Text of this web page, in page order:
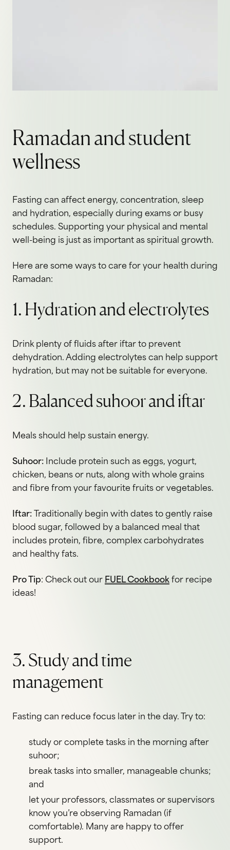
Ramadan and student
wellness
Fasting can affect energy, concentration, sleep
and hydration, especially during exams or busy
schedules. Supporting your physical and mental
well-being is just as important as spiritual growth.
Here are some ways to care for your health during
Ramadan:
1. Hydration and electrolytes
Drink plenty of fluids after iftar to prevent
dehydration. Adding electrolytes can help support
hydration, but may not be suitable for everyone.
2. Balanced suhoor and iftar
Meals should help sustain energy.
Suhoor: Include protein such as eggs, yogurt,
chicken, beans or nuts, along with whole grains
and fibre from your favourite fruits or vegetables.
Iftar: Traditionally begin with dates to gently raise
blood sugar, followed by a balanced meal that
includes protein, fibre, complex carbohydrates
and healthy fats.
Pro Tip: Check out our FUEL Cookbook for recipe
ideas!
3. Study and time
management
Fasting can reduce focus later in the day. Try to:
study or complete tasks in the morning after
suhoor;
break tasks into smaller, manageable chunks;
and
let your professors, classmates or supervisors
know you’re observing Ramadan (if
comfortable). Many are happy to offer
support.